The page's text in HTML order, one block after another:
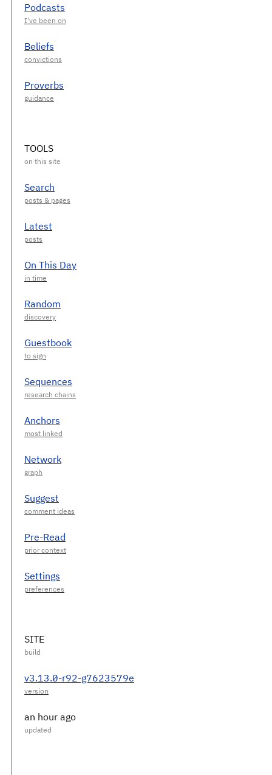
Podcasts
Beliefs
Proverbs
TOOLS
Search
Latest
On This Day
Random
Guestbook
Sequences
Anchors
Network
Suggest
Pre-Read
Settings
SITE
v3.13.0-r92-g7623579e
an hour ago